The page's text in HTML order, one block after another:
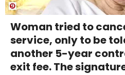
Woman tried to
service, only to be
another 5-year
exit fee. The